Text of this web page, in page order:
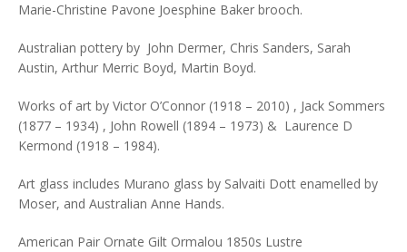
Marie-Christine Pavone Joesphine Baker brooch.
Australian pottery by John Dermer, Chris Sanders, Sarah
Austin, Arthur Merric Boyd, Martin Boyd.
Works of art by Victor O’Connor (1918 – 2010) , Jack Sommers
(1877 – 1934) , John Rowell (1894 – 1973) & Laurence D
Kermond (1918 – 1984).
Art glass includes Murano glass by Salvaiti Dott enamelled by
Moser, and Australian Anne Hands.
American Pair Ornate Gilt Ormalou 1850s Lustre